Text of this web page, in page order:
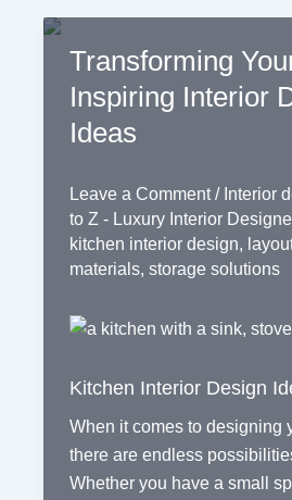
Transforming
Inspiring Interior
Ideas
Leave a Comment / Interior
to Z - Luxury Interior
kitchen interior design,
materials, storage solutions
Kitchen Interior Design
When it comes to designing
there are endless
Whether you have a small